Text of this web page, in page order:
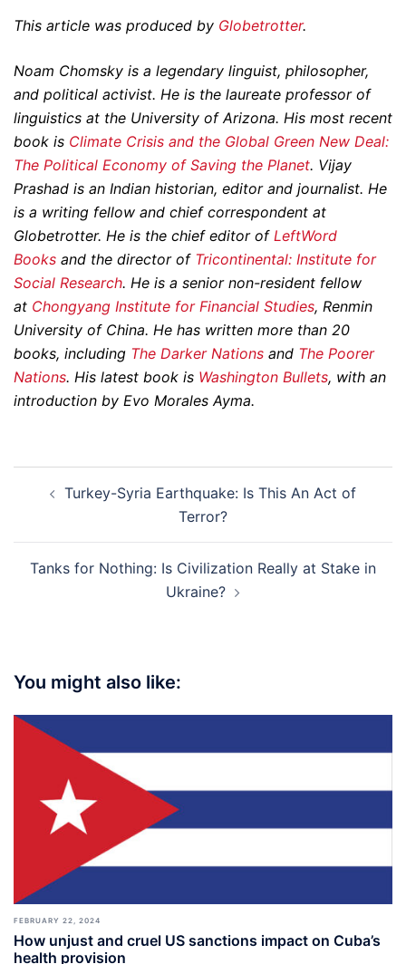
This article was produced by Globetrotter.
Noam Chomsky is a legendary linguist, philosopher,
and political activist. He is the laureate professor of
linguistics at the University of Arizona. His most recent
book is Climate Crisis and the Global Green New Deal:
The Political Economy of Saving the Planet. Vijay
Prashad is an Indian historian, editor and journalist. He
is a writing fellow and chief correspondent at
Globetrotter. He is the chief editor of LeftWord
Books and the director of Tricontinental: Institute for
Social Research. He is a senior non-resident fellow
at Chongyang Institute for Financial Studies, Renmin
University of China. He has written more than 20
books, including The Darker Nations and The Poorer
Nations. His latest book is Washington Bullets, with an
introduction by Evo Morales Ayma.
navigation
Turkey-Syria Earthquake: Is This An Act of
Terror?
Tanks for Nothing: Is Civilization Really at Stake in
Ukraine?
You might also like:
FEBRUARY 22, 2024
How unjust and cruel US sanctions impact on Cuba’s
health provision